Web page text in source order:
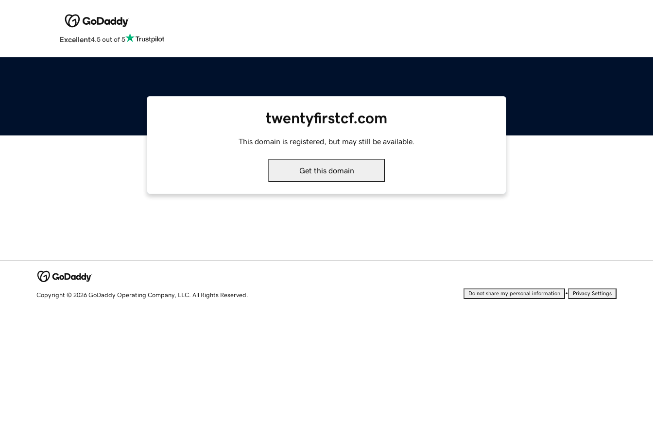
Excellent4.5 out of 5
twentyfirstcf.com
This domain is registered, but may still be available.
Get this domain
Copyright © 2026 GoDaddy Operating Company, LLC. All Rights Reserved. Do not share my personal information • Privacy Settings